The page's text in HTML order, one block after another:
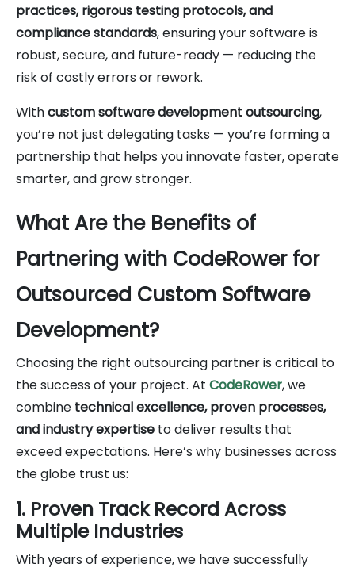
practices, rigorous testing protocols, and
compliance standards, ensuring your software is
robust, secure, and future-ready — reducing the
risk of costly errors or rework.
Withcustom software development outsourcing,
you’re not just delegating tasks — you’re forming a
partnership that helps you innovate faster, operate
smarter, and grow stronger.
What Are the Benefits of
Partnering with CodeRower for
Outsourced Custom Software
Development?
Choosing the right outsourcing partner is critical to
the success of your project. At CodeRower, we
combine technical excellence, proven processes,
and industry expertise to deliver results that
exceed expectations. Here’s why businesses across
the globe trust us:
1. Proven Track Record Across
Multiple Industries
With years of experience, we have successfully